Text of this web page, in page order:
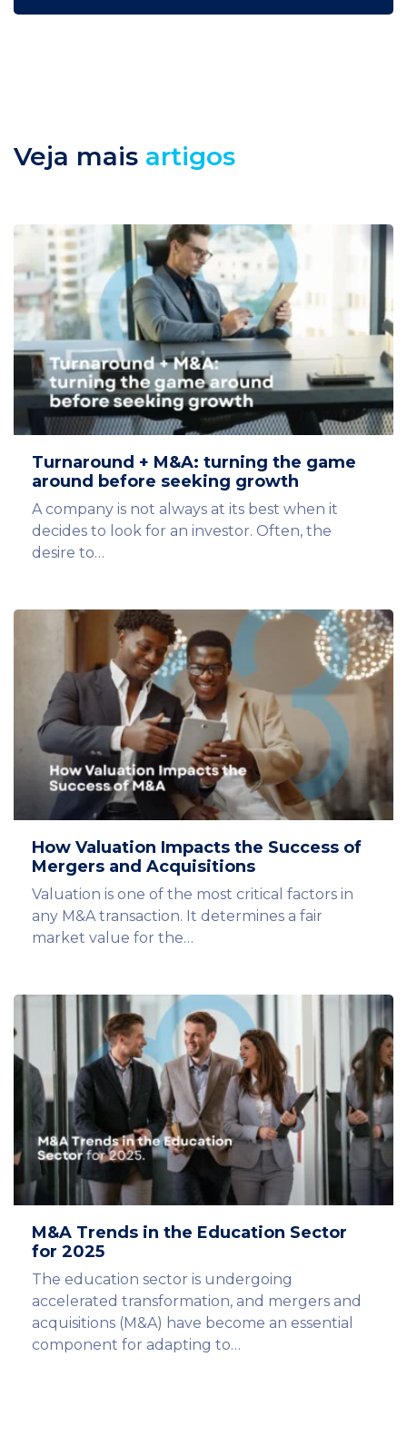
Veja mais artigos
Turnaround + M&A: turning the game
around before seeking growth
A company is not always at its best when it
decides to look for an investor. Often, the
desire to…
How Valuation Impacts the Success of
Mergers and Acquisitions
Valuation is one of the most critical factors in
any M&A transaction. It determines a fair
market value for the…
M&A Trends in the Education Sector
for 2025
The education sector is undergoing
accelerated transformation, and mergers and
acquisitions (M&A) have become an essential
component for adapting to…